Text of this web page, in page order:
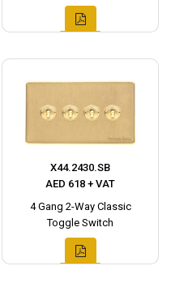
X44.2430.SB
AED 618 + VAT
4 Gang 2-Way Classic
Toggle Switch